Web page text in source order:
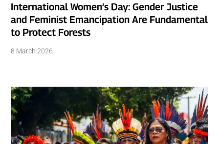
International Women’s Day: Gender Justice
and Feminist Emancipation Are Fundamental
to Protect Forests
8 March 2026